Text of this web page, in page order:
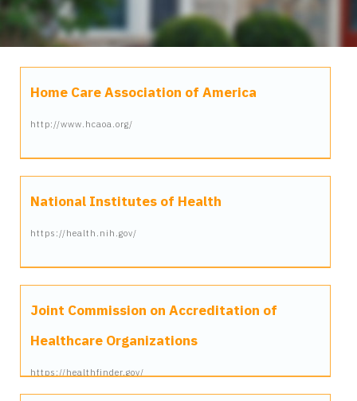
Home Care Association of America
http://www.hcaoa.org/
National Institutes of Health
https://health.nih.gov/
Joint Commission on Accreditation of
Healthcare Organizations
https://healthfinder.gov/